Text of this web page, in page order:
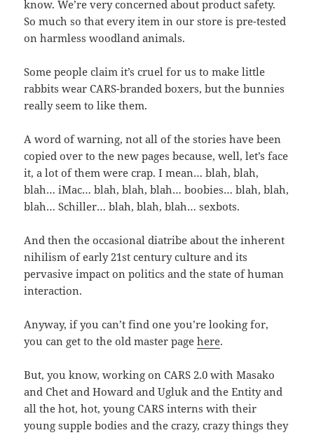
know. We’re very concerned about product safety.
So much so that every item in our store is pre-tested
on harmless woodland animals.
Some people claim it’s cruel for us to make little
rabbits wear CARS-branded boxers, but the bunnies
really seem to like them.
A word of warning, not all of the stories have been
copied over to the new pages because, well, let’s face
it, a lot of them were crap. I mean… blah, blah,
blah… iMac… blah, blah, blah… boobies… blah, blah,
blah… Schiller… blah, blah, blah… sexbots.
And then the occasional diatribe about the inherent
nihilism of early 21st century culture and its
pervasive impact on politics and the state of human
interaction.
Anyway, if you can’t find one you’re looking for,
you can get to the old master pagehere.
But, you know, working on CARS 2.0 with Masako
and Chet and Howard and Ugluk and the Entity and
all the hot, hot, young CARS interns with their
young supple bodies and the crazy, crazy things they